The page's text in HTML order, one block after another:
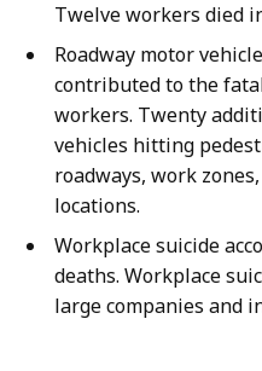
Twelve workers died
Roadway motor
contributed to the
workers. Twenty
vehicles hitting
roadways, work
locations.
Workplace suicide
deaths. Workplace
large companies and